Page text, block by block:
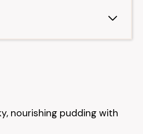
nourishing pudding with